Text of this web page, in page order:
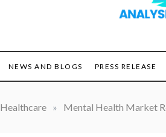
NEWS AND BLOGS PRESS RELEASE
Healthcare » Mental Health Market